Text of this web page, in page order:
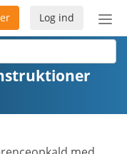
Slå
Log ind